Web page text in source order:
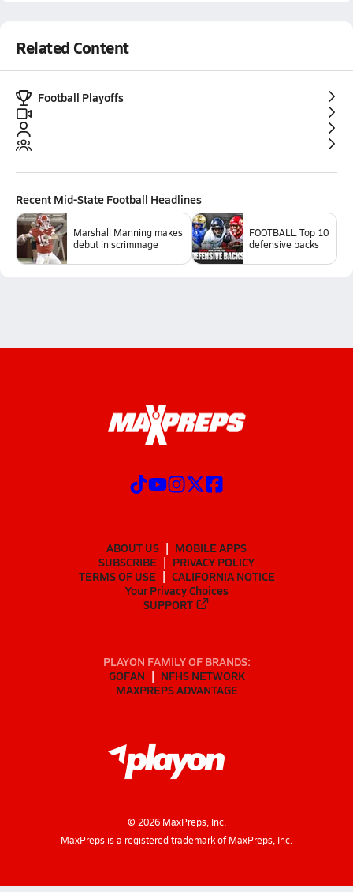
Related Content
Football Playoffs
Recent Mid-State Football Headlines
Marshall Manning makes
debut in scrimmage
FOOTBALL: Top 10
defensive backs
ABOUT US
MOBILE APPS
SUBSCRIBE
PRIVACY POLICY
TERMS OF USE
CALIFORNIA NOTICE
Your Privacy Choices
SUPPORT
PLAYON FAMILY OF BRANDS:
GOFAN
NFHS NETWORK
MAXPREPS ADVANTAGE
© 2026MaxPreps, Inc.
MaxPreps is a registered trademark of MaxPreps, Inc.